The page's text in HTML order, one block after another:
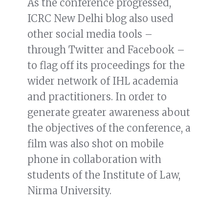
As the conference progressed,
ICRC New Delhi blog also used
other social media tools –
through Twitter and Facebook –
to flag off its proceedings for the
wider network of IHL academia
and practitioners. In order to
generate greater awareness about
the objectives of the conference, a
film was also shot on mobile
phone in collaboration with
students of the Institute of Law,
Nirma University.